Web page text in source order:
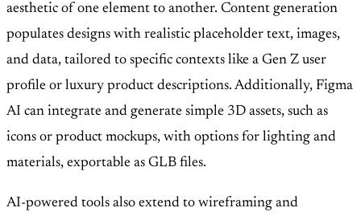
aesthetic of one element to another. Content generation
populates designs with realistic placeholder text, images,
and data, tailored to specific contexts like a Gen Z user
profile or luxury product descriptions. Additionally, Figma
AI can integrate and generate simple 3D assets, such as
icons or product mockups, with options for lighting and
materials, exportable as GLB files.
AI-powered tools also extend to wireframing and